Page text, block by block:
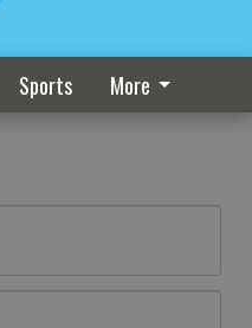
Sports More